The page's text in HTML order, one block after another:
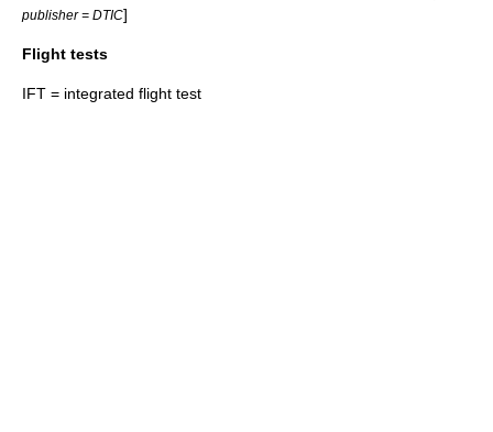
publisher = DTIC]
Flight tests
IFT = integrated flight test